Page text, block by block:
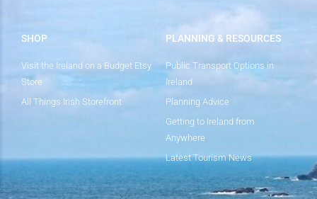
SHOP
Visit the Ireland on a Budget Etsy
Store
All Things Irish Storefront
PLANNING & RESOURCES
Public Transport Options in
Ireland
Planning Advice
Getting to Ireland from
Anywhere
Latest Tourism News